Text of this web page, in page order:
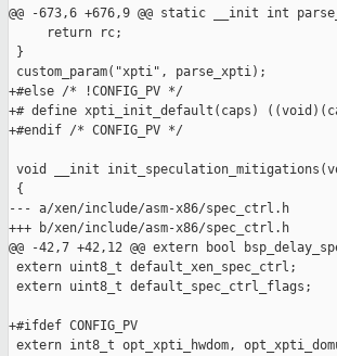
@@ -673,6 +676,9 @@ static __init int
     return rc;
}
custom_param("xpti", parse_xpti);
+#else /* !CONFIG_PV */
+# define xpti_init_default(caps)
+#endif /* CONFIG_PV */
void __init
{
--- a/xen/include/asm-x86/spec_ctrl.h
+++ b/xen/include/asm-x86/spec_ctrl.h
@@ -42,7 +42,12 @@ extern bool
extern uint8_t default_xen_spec_ctrl;
extern uint8_t default_spec_ctrl_flags;
+#ifdef CONFIG_PV
extern int8_t opt_xpti_hwdom,